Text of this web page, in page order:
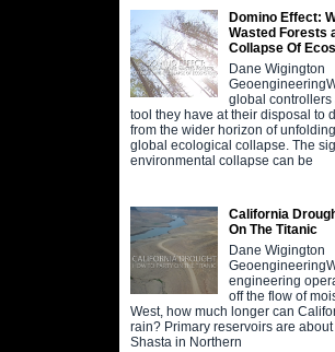
Domino Effect:
Wasted Forests
Collapse Of
Dane Wigington
global
tool they have at their disposal to
from the wider horizon of
global ecological collapse. The
environmental collapse can be
California
On The Titanic
Dane Wigington
engineering
off the flow of
West, how much longer can
rain? Primary reservoirs are
Shasta in Northern